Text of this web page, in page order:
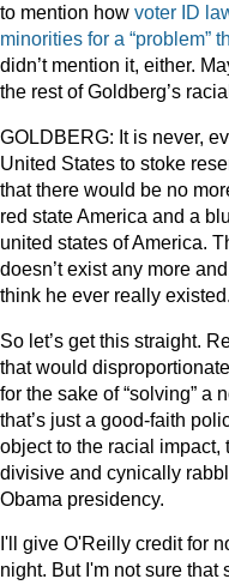
to mention how voter ID
minorities for a “problem”
didn’t mention it, either.
the rest of Goldberg’s
GOLDBERG: It is never,
United States to stoke
that there would be no
red state America and a
united states of America.
doesn’t exist any more
think he ever really existed.
So let’s get this straight.
that would
for the sake of “solving” a
that’s just a good-faith
object to the racial impact,
divisive and cynically
Obama presidency.
I'll give O'Reilly credit for
night. But I'm not sure that